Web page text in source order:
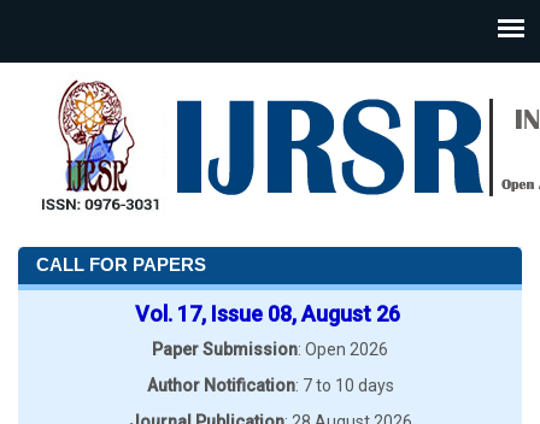
CALL FOR PAPERS
Vol. 17, Issue 08, August 26
Paper Submission: Open 2026
Author Notification: 7 to 10 days